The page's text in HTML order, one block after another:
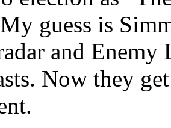
guess is
and Enemy
Now they